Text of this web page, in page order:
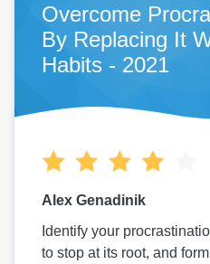
Overcome
By Replacing It
Habits - 2021
Alex Genadinik
Identify your
to stop at its root, and